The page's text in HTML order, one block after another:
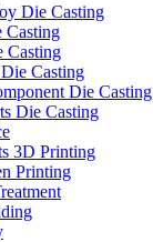
Die Casting
Casting
Casting
Die Casting
Die Casting
3D Printing
Printing